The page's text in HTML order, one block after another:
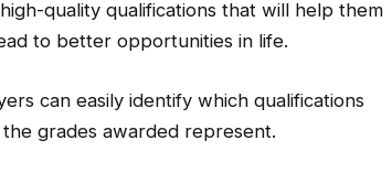
quality qualifications that will help them
to better opportunities in life.
can easily identify which qualifications
grades awarded represent.